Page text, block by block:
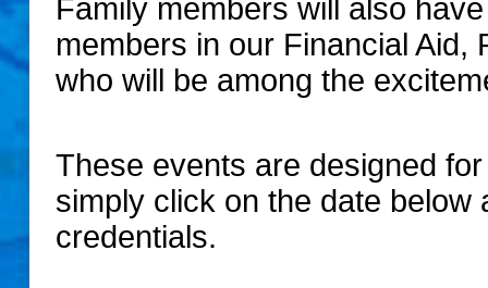
Family members will also
members in our Financial Aid,
who will be among the
These events are designed
simply click on the date
credentials.